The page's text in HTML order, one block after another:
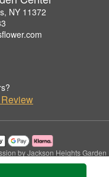
NY 11372
by Jackson Heights Garden